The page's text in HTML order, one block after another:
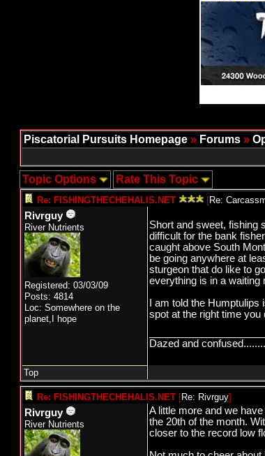
Piscatorial Pursuits Homepage » Forums »
Topic Options Rate This Topic
Re: FISHINGTHECHEHALIS.NET [Re:
Rivrguy
River Nutrients
Registered: 03/03/09
Posts: 4814
Loc: Somewhere on the
planet,I hope
Short and sweet, fishing
difficult for the bank
caught above South
be going anywhere at
sturgeon that do like to
everything is in a waiting
I am told the
spot at the right time you
Dazed and
Top
Re: FISHINGTHECHEHALIS.NET [Re: Rivrguy]
Rivrguy
River Nutrients
A little more and we
the 20th of the month.
closer to the record low